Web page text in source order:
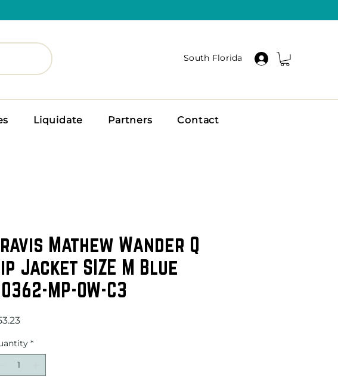
South Florida
Liquidate Partners Contact
Mathew Wander Q
Jacket SIZE M Blue
MP-OW-C3
Price
*